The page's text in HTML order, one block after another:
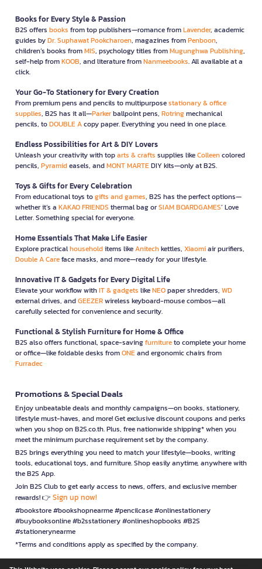
Books for Every Style & Passion
B2S offers books from top publishers—romance fromLavender, academic
guides byDr. Suphawat Pookcharoen, magazines fromPenboon,
children’s books fromMIS, psychology titles fromMugunghwa Publishing,
self-help fromKOOB, and literature fromNanmeebooks. All available at a
click.
Your Go-To Stationery for Every Creation
From premium pens and pencils to multipurposestationary & office
supplies, B2S has it all—Parkerballpoint pens, Rotringmechanical
pencils, toDOUBLE Acopy paper. Everything you need in one place.
Endless Possibilities for Art & DIY Lovers
Unleash your creativity with toparts & crafts supplies likeColleencolored
pencils, Pyramideasels, andMONT MARTEDIY kits—only at B2S.
Toys & Gifts for Every Celebration
From educational toys togifts and games, B2S has the perfect options—
whether it’s a KAKAO FRIENDS thermal bag orSIAM BOARDGAMES’ Love
Letter. Something special for everyone.
Home Essentials That Make Life Easier
Explore practicalhouseholditems likeAnitechkettles, Xiaomiair purifiers,
Double A Careface masks, and more—ready for your lifestyle.
Innovative IT & Gadgets for Every Digital Life
Elevate your workflow withIT & gadgets likeNEOpaper shredders, WD
external drives, andGEEZERwireless keyboard-mouse combos—all
carefully selected for convenience and security.
Functional & Stylish Furniture for Home & Office
B2S also offers functional, space-savingfurnitureto complete your home
or office—like foldable desks fromONEand ergonomic chairs from
Furradec
Promotions & Special Deals
Enjoy unbeatable deals and monthly campaigns—on books, stationery,
lifestyle must-haves, and more! Get exclusive discount coupons and perks
when you shop on B2S.co.th. Plus, free nationwide shipping* when you
meet the minimum purchase requirement set by the company.
B2S brings everything you need to match your lifestyle—books, writing
tools, educational toys, and furniture. Shop easily anytime, anywhere with
the B2S App.
Join B2S Club to get early access to news, offers, and exclusive member
rewards! 👉 Sign up now!
#bookstore #bookshopnearme #pencilcase #onlinestationery
#buybooksonline #b2sstationery #onlineshopbooks #B2S
#stationerynearme
*Terms and conditions apply as specified by the company.